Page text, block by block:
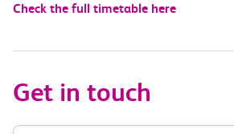
Check the full timetable here
Get in touch